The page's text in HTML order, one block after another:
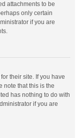
attachments to be
only certain
if you are
their site. If you have
note that this is the
has nothing to do with
if you are